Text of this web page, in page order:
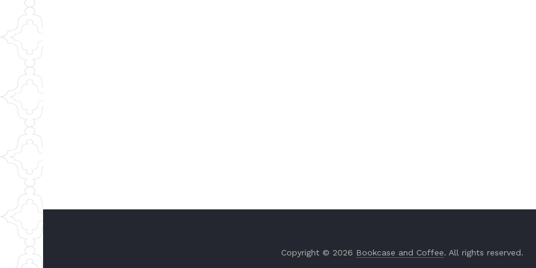
Copyright © 2026 Bookcase and Coffee. All rights reserved.